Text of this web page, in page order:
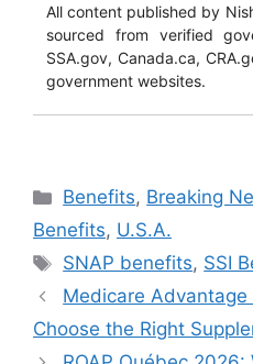
All content published by
sourced from verified
SSA.gov, Canada.ca,
government websites.
Categories
Benefits, Breaking
Benefits, U.S.A.
Tags
SNAP benefits, SSI
Medicare
Choose the Right